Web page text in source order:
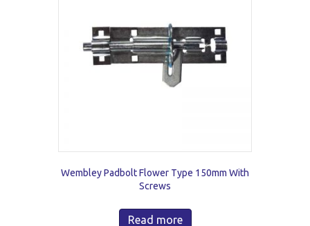
Wembley Padbolt Flower Type 150mm With
Screws
Read more